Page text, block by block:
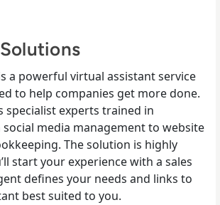
a powerful virtual assistant service
to help companies get more done.
specialist experts trained in
media management to website
The solution is highly
start your experience with a sales
defines your needs and links to
best suited to you.